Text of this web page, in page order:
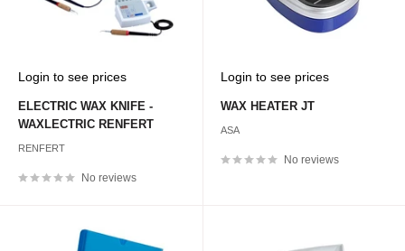
Sale
Login to see prices
ELECTRIC WAX KNIFE -
WAXLECTRIC RENFERT
RENFERT
No reviews
Sale
Login to see prices
WAX HEATER JT
ASA
No reviews